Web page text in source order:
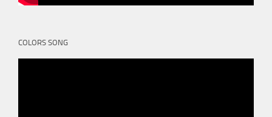
COLORS SONG